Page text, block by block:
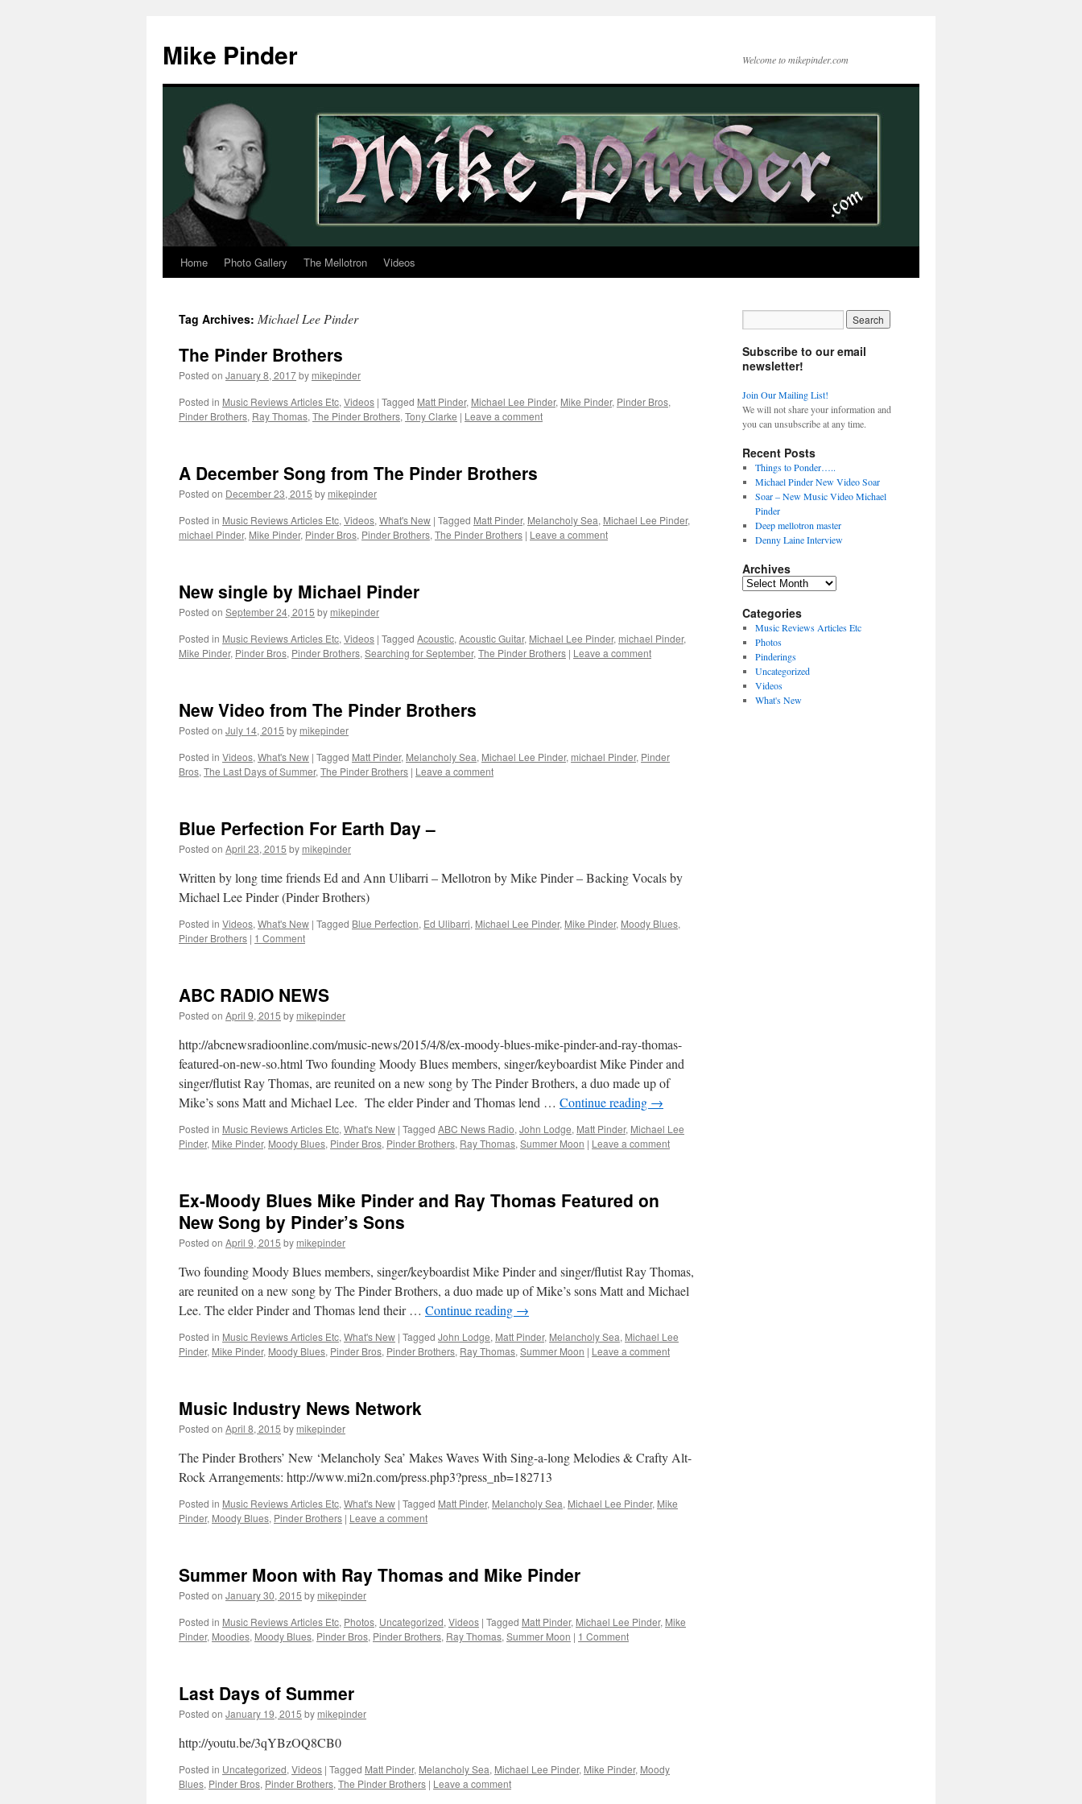
content
Mike Pinder Welcome to mikepinder.com
Home Photo Gallery The Mellotron Videos
Tag Archives: Michael Lee Pinder
The Pinder Brothers
Posted on January 8, 2017by mikepinder
Posted in Music Reviews Articles Etc, Videos | Tagged Matt Pinder, Michael Lee Pinder, Mike Pinder, Pinder Bros,
Pinder Brothers, Ray Thomas, The Pinder Brothers, Tony Clarke | Leave a comment
A December Song from The Pinder Brothers
Posted on December 23, 2015 by mikepinder
Posted in Music Reviews Articles Etc, Videos, What's New | Tagged Matt Pinder, Melancholy Sea, Michael Lee Pinder,
michael Pinder, Mike Pinder, Pinder Bros, Pinder Brothers, The Pinder Brothers | Leave a comment
New single by Michael Pinder
Posted on September 24, 2015 by mikepinder
Posted in Music Reviews Articles Etc, Videos | Tagged Acoustic, Acoustic Guitar, Michael Lee Pinder, michael Pinder,
Mike Pinder, Pinder Bros, Pinder Brothers, Searching for September, The Pinder Brothers | Leave a comment
New Video from The Pinder Brothers
Posted on July 14, 2015 by mikepinder
Posted in Videos, What's New | Tagged Matt Pinder, Melancholy Sea, Michael Lee Pinder, michael Pinder, Pinder
Bros, The Last Days of Summer, The Pinder Brothers | Leave a comment
Blue Perfection For Earth Day –
Posted on April 23, 2015 by mikepinder
Written by long time friends Ed and Ann Ulibarri – Mellotron by Mike Pinder – Backing Vocals by
Michael Lee Pinder (Pinder Brothers)
Posted in Videos, What's New | Tagged Blue Perfection, Ed Ulibarri, Michael Lee Pinder, Mike Pinder, Moody Blues,
Pinder Brothers | 1 Comment
ABC RADIO NEWS
Posted on April 9, 2015 by mikepinder
http://abcnewsradioonline.com/music-news/2015/4/8/ex-moody-blues-mike-pinder-and-ray-thomas-
featured-on-new-so.html Two founding Moody Blues members, singer/keyboardist Mike Pinder and
singer/flutist Ray Thomas, are reunited on a new song by The Pinder Brothers, a duo made up of
Mike’s sons Matt and Michael Lee. The elder Pinder and Thomas lend … Continue reading →
Posted in Music Reviews Articles Etc, What's New | Tagged ABC News Radio, John Lodge, Matt Pinder, Michael Lee
Pinder, Mike Pinder, Moody Blues, Pinder Bros, Pinder Brothers, Ray Thomas, Summer Moon | Leave a comment
Ex-Moody Blues Mike Pinder and Ray Thomas Featured on
New Song by Pinder’s Sons
Posted on April 9, 2015 by mikepinder
Two founding Moody Blues members, singer/keyboardist Mike Pinder and singer/flutist Ray Thomas,
are reunited on a new song by The Pinder Brothers, a duo made up of Mike’s sons Matt and Michael
Lee. The elder Pinder and Thomas lend their … Continue reading →
Posted in Music Reviews Articles Etc, What's New | Tagged John Lodge, Matt Pinder, Melancholy Sea, Michael Lee
Pinder, Mike Pinder, Moody Blues, Pinder Bros, Pinder Brothers, Ray Thomas, Summer Moon | Leave a comment
Music Industry News Network
Posted on April 8, 2015 by mikepinder
The Pinder Brothers’ New ‘Melancholy Sea’ Makes Waves With Sing-a-long Melodies & Crafty Alt-
Rock Arrangements: http://www.mi2n.com/press.php3?press_nb=182713
Posted in Music Reviews Articles Etc, What's New | Tagged Matt Pinder, Melancholy Sea, Michael Lee Pinder, Mike
Pinder, Moody Blues, Pinder Brothers | Leave a comment
Summer Moon with Ray Thomas and Mike Pinder
Posted on January 30, 2015 by mikepinder
Posted in Music Reviews Articles Etc, Photos, Uncategorized, Videos | Tagged Matt Pinder, Michael Lee Pinder, Mike
Pinder, Moodies, Moody Blues, Pinder Bros, Pinder Brothers, Ray Thomas, Summer Moon | 1 Comment
Last Days of Summer
Posted on January 19, 2015 by mikepinder
http://youtu.be/3qYBzOQ8CB0
Posted in Uncategorized, Videos | Tagged Matt Pinder, Melancholy Sea, Michael Lee Pinder, Mike Pinder, Moody
Blues, Pinder Bros, Pinder Brothers, The Pinder Brothers | Leave a comment
Subscribe to our email
newsletter!
Join Our Mailing List!
We will not share your information and
you can unsubscribe at any time.
Recent Posts
Things to Ponder…..
Michael Pinder New Video Soar
Soar – New Music Video Michael
Pinder
Deep mellotron master
Denny Laine Interview
Archives
Archives
Categories
Music Reviews Articles Etc
Photos
Pinderings
Uncategorized
Videos
What's New